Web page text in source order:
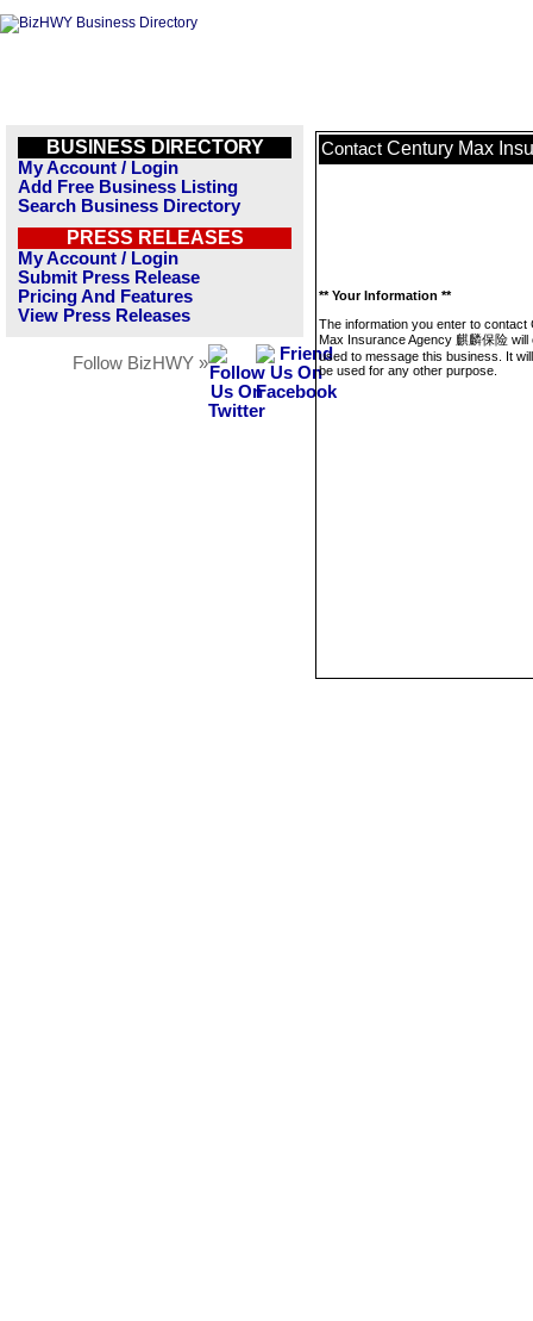
BUSINESS DIRECTORY
My Account / Login
Add Free Business Listing
Search Business Directory
PRESS RELEASES
My Account / Login
Submit Press Release
Pricing And Features
View Press Releases
Follow BizHWY »
Contact Century Max
** Your Information **
The information you enter to contact
Max Insurance Agency 麒麟保险 will
used to message this business. It
be used for any other purpose.